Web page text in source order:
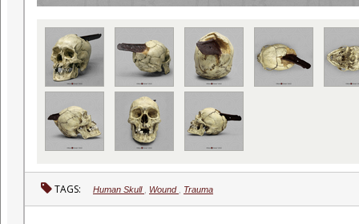
TAGS: Human Skull Wound Trauma